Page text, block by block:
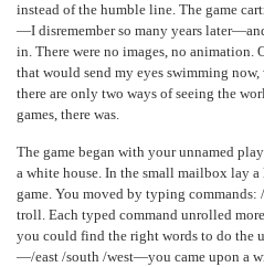
instead of the humble line. The game
—I disremember so many years
in. There were no images, no
that would send my eyes swimming
there are only two ways of seeing the
games, there was.
The game began with your unnamed
a white house. In the small mailbox lay
game. You moved by typing
troll. Each typed command unrolled
you could find the right words to do the
—/east /south /west—you came upon a